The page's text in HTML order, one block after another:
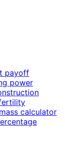
payoff
power
calculator